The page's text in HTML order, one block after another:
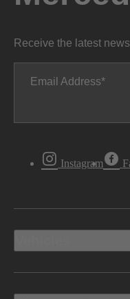
Receive the latest
Email Address
Instagram